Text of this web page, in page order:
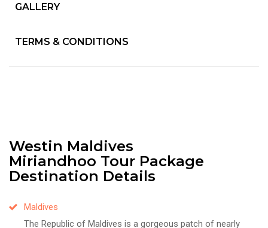
GALLERY
TERMS & CONDITIONS
Westin Maldives
Miriandhoo Tour Package
Destination Details
Maldives
The Republic of Maldives is a gorgeous patch of nearly